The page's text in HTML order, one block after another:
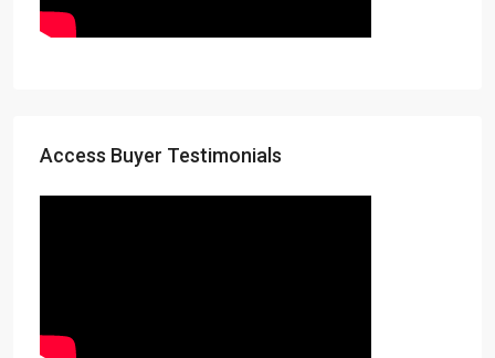
Access Buyer Testimonials